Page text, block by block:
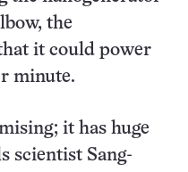
the
it could power
minute.
it has huge
scientist Sang-